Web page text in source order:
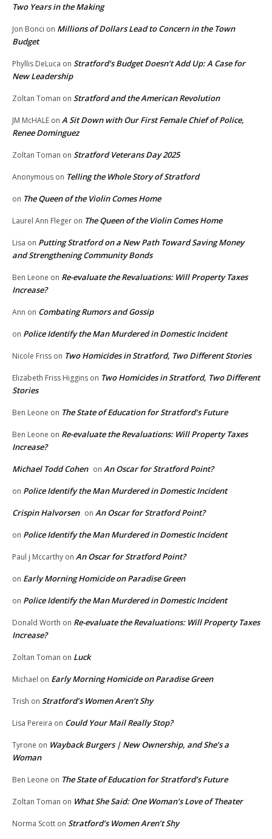
Two Years in the Making
Jon Bonci on Millions of Dollars Lead to Concern in the Town
Budget
Phyllis DeLuca on Stratford’s Budget Doesn’t Add Up: A Case for
New Leadership
Zoltan Toman on Stratford and the American Revolution
JM McHALE on A Sit Down with Our First Female Chief of Police,
Renee Dominguez
Zoltan Toman on Stratford Veterans Day 2025
Anonymous on Telling the Whole Story of Stratford
on The Queen of the Violin Comes Home
Laurel Ann Fleger on The Queen of the Violin Comes Home
Lisa on Putting Stratford on a New Path Toward Saving Money
and Strengthening Community Bonds
Ben Leone on Re-evaluate the Revaluations: Will Property Taxes
Increase?
Ann on Combating Rumors and Gossip
on Police Identify the Man Murdered in Domestic Incident
Nicole Friss on Two Homicides in Stratford, Two Different Stories
Elizabeth Friss Higgins on Two Homicides in Stratford, Two Different
Stories
Ben Leone on The State of Education for Stratford’s Future
Ben Leone on Re-evaluate the Revaluations: Will Property Taxes
Increase?
Michael Todd Cohen on An Oscar for Stratford Point?
on Police Identify the Man Murdered in Domestic Incident
Crispin Halvorsen on An Oscar for Stratford Point?
on Police Identify the Man Murdered in Domestic Incident
Paul j Mccarthy on An Oscar for Stratford Point?
on Early Morning Homicide on Paradise Green
on Police Identify the Man Murdered in Domestic Incident
Donald Worth on Re-evaluate the Revaluations: Will Property Taxes
Increase?
Zoltan Toman on Luck
Michael on Early Morning Homicide on Paradise Green
Trish on Stratford’s Women Aren’t Shy
Lisa Pereira on Could Your Mail Really Stop?
Tyrone on Wayback Burgers | New Ownership, and She’s a
Woman
Ben Leone on The State of Education for Stratford’s Future
Zoltan Toman on What She Said: One Woman’s Love of Theater
Norma Scott on Stratford’s Women Aren’t Shy